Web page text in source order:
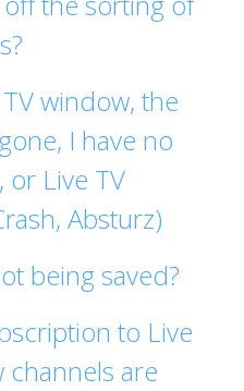
window, the
I have no
Live TV
Absturz)
being saved?
to Live
channels are